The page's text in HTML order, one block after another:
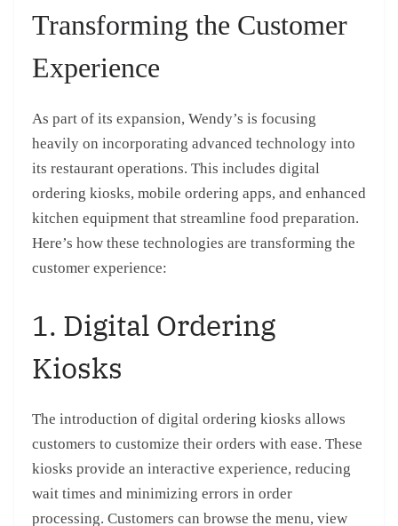
Transforming the Customer
Experience
As part of its expansion, Wendy’s is focusing
heavily on incorporating advanced technology into
its restaurant operations. This includes digital
ordering kiosks, mobile ordering apps, and enhanced
kitchen equipment that streamline food preparation.
Here’s how these technologies are transforming the
customer experience:
1. Digital Ordering
Kiosks
The introduction of digital ordering kiosks allows
customers to customize their orders with ease. These
kiosks provide an interactive experience, reducing
wait times and minimizing errors in order
processing. Customers can browse the menu, view